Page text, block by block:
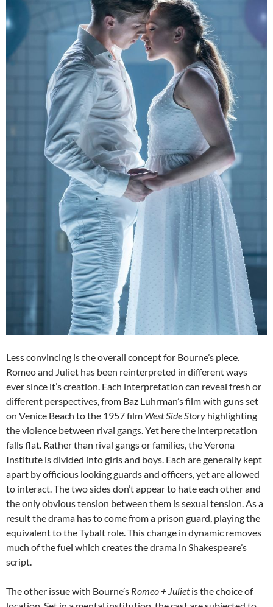
Less convincing is the overall concept for Bourne’s piece.
Romeo and Juliet has been reinterpreted in different ways
ever since it’s creation. Each interpretation can reveal fresh or
different perspectives, from Baz Luhrman’s film with guns set
on Venice Beach to the 1957 film West Side Story highlighting
the violence between rival gangs. Yet here the interpretation
falls flat. Rather than rival gangs or families, the Verona
Institute is divided into girls and boys. Each are generally kept
apart by officious looking guards and officers, yet are allowed
to interact. The two sides don’t appear to hate each other and
the only obvious tension between them is sexual tension. As a
result the drama has to come from a prison guard, playing the
equivalent to the Tybalt role. This change in dynamic removes
much of the fuel which creates the drama in Shakespeare’s
script.
The other issue with Bourne’s Romeo + Julietis the choice of